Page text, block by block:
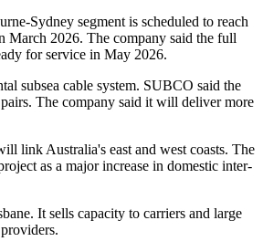
Sydney segment is scheduled to reach
March 2026. The company said the full
for service in May 2026.
subsea cable system. SUBCO said the
The company said it will deliver more
link Australia's east and west coasts. The
as a major increase in domestic inter-
It sells capacity to carriers and large